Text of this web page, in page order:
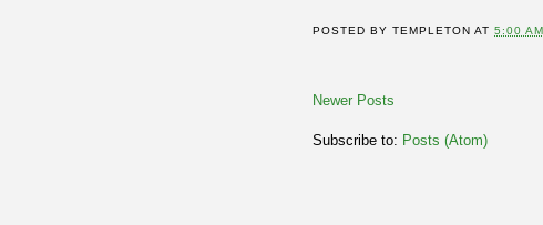
POSTED BYTEMPLETON AT5:00 AM
Newer Posts
Subscribe to: Posts (Atom)